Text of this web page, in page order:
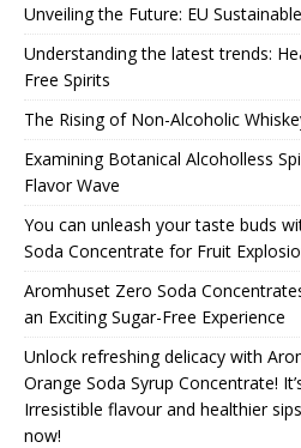
Unveiling the Future: EU
Understanding the latest trends:
Free Spirits
The Rising of Non-Alcoholic
Examining Botanical Alcoholless
Flavor Wave
You can unleash your taste buds
Soda Concentrate for Fruit
Aromhuset Zero Soda
an Exciting Sugar-Free Experience
Unlock refreshing delicacy with
Orange Soda Syrup Concentrate!
Irresistible flavour and healthier
now!